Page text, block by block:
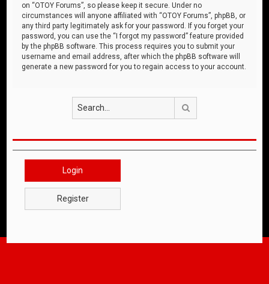
on “OTOY Forums”, so please keep it secure. Under no
circumstances will anyone affiliated with “OTOY Forums”, phpBB, or
any third party legitimately ask for your password. If you forget your
password, you can use the “I forgot my password” feature provided
by the phpBB software. This process requires you to submit your
username and email address, after which the phpBB software will
generate a new password for you to regain access to your account.
Login
Register